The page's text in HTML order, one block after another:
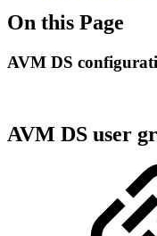
On this Page
AVM DS
AVM DS user